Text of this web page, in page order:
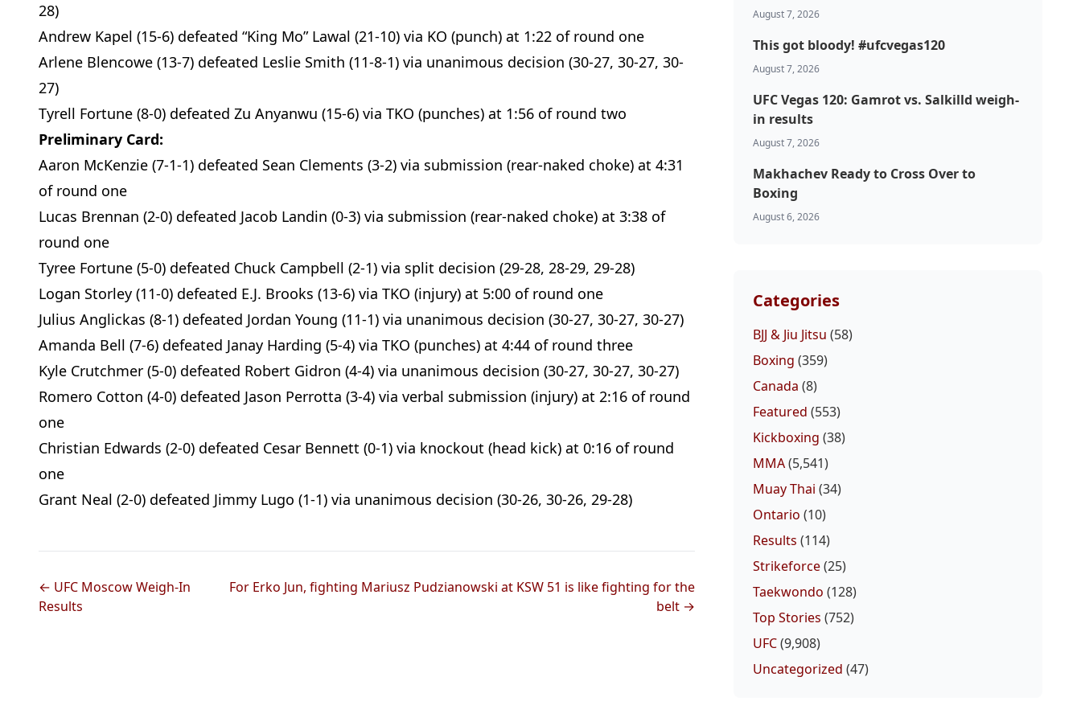
UFC
MMA
28)
Andrew Kapel (15-6) defeated “King Mo” Lawal (21-10) via KO (punch) at 1:22 of round one
Arlene Blencowe (13-7) defeated Leslie Smith (11-8-1) via unanimous decision (30-27, 30-27, 30-
27)
Tyrell Fortune (8-0) defeated Zu Anyanwu (15-6) via TKO (punches) at 1:56 of round two
Preliminary Card:
Aaron McKenzie (7-1-1) defeated Sean Clements (3-2) via submission (rear-naked choke) at 4:31
of round one
Lucas Brennan (2-0) defeated Jacob Landin (0-3) via submission (rear-naked choke) at 3:38 of
round one
Tyree Fortune (5-0) defeated Chuck Campbell (2-1) via split decision (29-28, 28-29, 29-28)
Logan Storley (11-0) defeated E.J. Brooks (13-6) via TKO (injury) at 5:00 of round one
Julius Anglickas (8-1) defeated Jordan Young (11-1) via unanimous decision (30-27, 30-27, 30-27)
Amanda Bell (7-6) defeated Janay Harding (5-4) via TKO (punches) at 4:44 of round three
Kyle Crutchmer (5-0) defeated Robert Gidron (4-4) via unanimous decision (30-27, 30-27, 30-27)
Romero Cotton (4-0) defeated Jason Perrotta (3-4) via verbal submission (injury) at 2:16 of round
one
Christian Edwards (2-0) defeated Cesar Bennett (0-1) via knockout (head kick) at 0:16 of round
one
Grant Neal (2-0) defeated Jimmy Lugo (1-1) via unanimous decision (30-26, 30-26, 29-28)
← UFC Moscow Weigh-In
Results
For Erko Jun, fighting Mariusz Pudzianowski at KSW 51 is like fighting for the
belt →
August 7, 2026
This got bloody! #ufcvegas120
August 7, 2026
UFC Vegas 120: Gamrot vs. Salkilld weigh-
in results
August 7, 2026
Makhachev Ready to Cross Over to
Boxing
August 6, 2026
Categories
BJJ & Jiu Jitsu (58)
Boxing (359)
Canada (8)
Featured (553)
Kickboxing (38)
MMA(5,541)
Muay Thai (34)
Ontario (10)
Results (114)
Strikeforce(25)
Taekwondo (128)
Top Stories (752)
UFC(9,908)
Uncategorized (47)